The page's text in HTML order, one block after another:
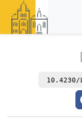
10.4230/